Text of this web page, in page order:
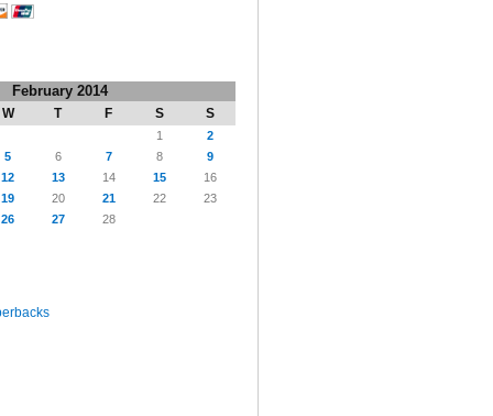
February 2014
W T F S S
1
2
5 6 7 8
9
12 13 14 15
16
19 20 21 22
23
26 27 28